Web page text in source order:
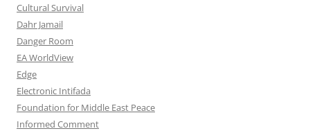
Cultural Survival
Dahr Jamail
Danger Room
EA WorldView
Edge
Electronic Intifada
Foundation for Middle East Peace
Informed Comment